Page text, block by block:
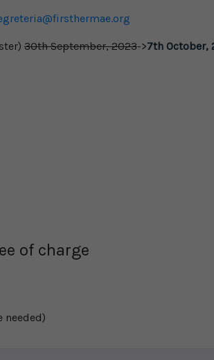
30th September, 2023->7th October,
of charge
needed)